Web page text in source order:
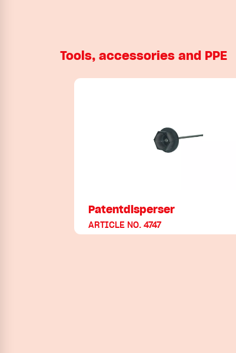
Tools, accessories and PPE
Patentdisperser
ARTICLE NO. 4747